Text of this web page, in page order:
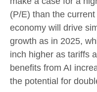
(P/E) than the
economy will drive
growth as in 2025,
inch higher as tariffs
benefits from AI
the potential for